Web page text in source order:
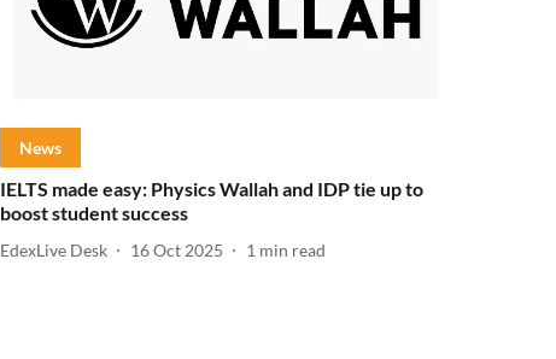
News
IELTS made easy: Physics Wallah and IDP tie up to
boost student success
EdexLive Desk 16 Oct 2025 1 min read